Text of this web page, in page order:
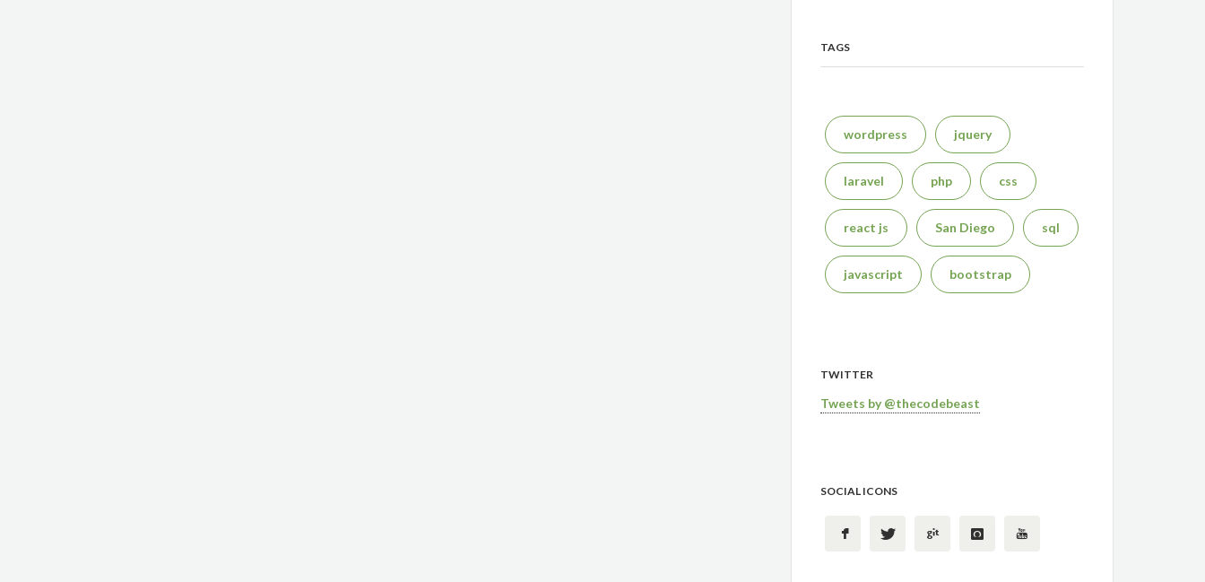
TAGS
wordpress jquery
laravel php css
react js San Diego sql
javascript bootstrap
TWITTER
Tweets by @thecodebeast
SOCIAL ICONS